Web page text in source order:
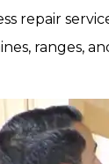
repair
ranges,